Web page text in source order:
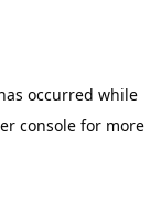
occurred while
consolefor more